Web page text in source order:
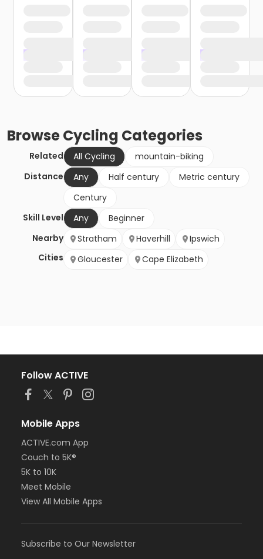
BrowseCycling Categories
Related All Cycling
mountain-biking
Distance
Any Half century
Metric century
Century
Skill Level
Any
Beginner
Nearby
Cities
Stratham Haverhill
Ipswich
Gloucester
Cape Elizabeth
Follow ACTIVE
Mobile Apps
ACTIVE.com App
Couch to 5K®
5K to 10K
Meet Mobile
View All Mobile Apps
Subscribe to Our Newsletter